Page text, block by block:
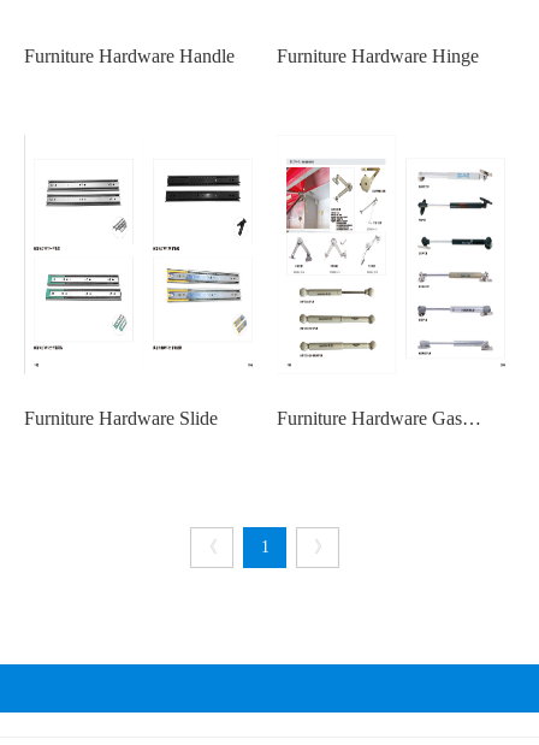
Furniture Hardware Handle Furniture Hardware Hinge
Furniture Hardware Slide Furniture Hardware Gas
《 1 》